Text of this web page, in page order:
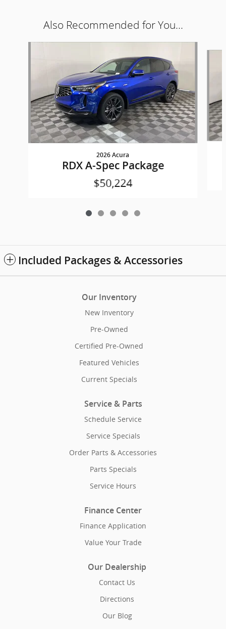
Also Recommended for You...
2026 Acura
RDX A-Spec Package
$50,224
Included Packages & Accessories
Our Inventory
New Inventory
Pre-Owned
Certified Pre-Owned
Featured Vehicles
Current Specials
Service & Parts
Schedule Service
Service Specials
Order Parts & Accessories
Parts Specials
Service Hours
Finance Center
Finance Application
Value Your Trade
Our Dealership
Contact Us
Directions
Our Blog